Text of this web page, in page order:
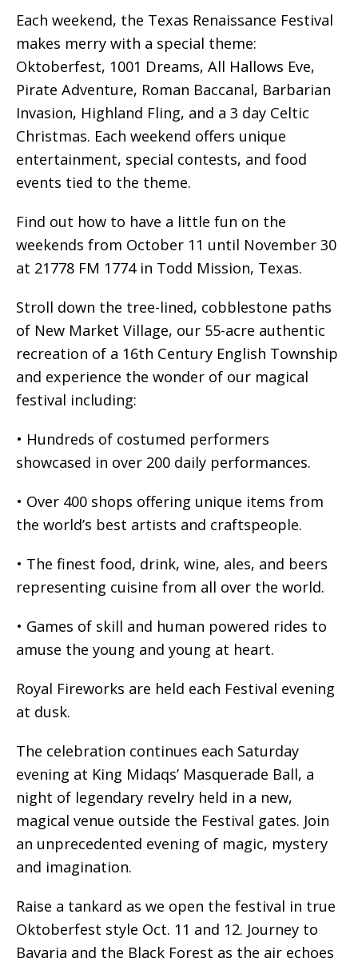
Each weekend, the Texas Renaissance Festival
makes merry with a special theme:
Oktoberfest, 1001 Dreams, All Hallows Eve,
Pirate Adventure, Roman Baccanal, Barbarian
Invasion, Highland Fling, and a 3 day Celtic
Christmas. Each weekend offers unique
entertainment, special contests, and food
events tied to the theme.
Find out how to have a little fun on the
weekends from October 11 until November 30
at 21778 FM 1774 in Todd Mission, Texas.
Stroll down the tree-lined, cobblestone paths
of New Market Village, our 55-acre authentic
recreation of a 16th Century English Township
and experience the wonder of our magical
festival including:
• Hundreds of costumed performers
showcased in over 200 daily performances.
• Over 400 shops offering unique items from
the world’s best artists and craftspeople.
• The finest food, drink, wine, ales, and beers
representing cuisine from all over the world.
• Games of skill and human powered rides to
amuse the young and young at heart.
Royal Fireworks are held each Festival evening
at dusk.
The celebration continues each Saturday
evening at King Midaqs’ Masquerade Ball, a
night of legendary revelry held in a new,
magical venue outside the Festival gates. Join
an unprecedented evening of magic, mystery
and imagination.
Raise a tankard as we open the festival in true
Oktoberfest style Oct. 11 and 12. Journey to
Bavaria and the Black Forest as the air echoes